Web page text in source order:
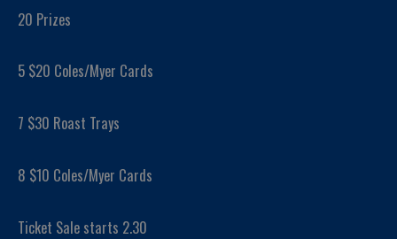
20 Prizes
5 $20 Coles/Myer Cards
7 $30 Roast Trays
8 $10 Coles/Myer Cards
Ticket Sale starts 2.30